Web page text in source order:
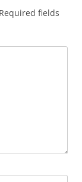
Required fields